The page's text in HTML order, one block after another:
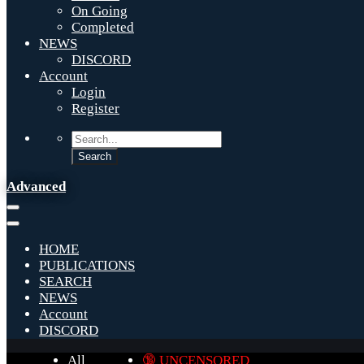
On Going
Completed
NEWS
DISCORD
Account
Login
Register
Advanced
HOME
PUBLICATIONS
SEARCH
NEWS
Account
DISCORD
All
🔞 UNCENSORED